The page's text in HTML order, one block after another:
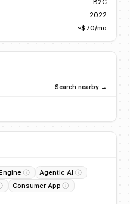
B2C
2022
~$70/mo
Search nearby →
Agentic AI
Consumer App